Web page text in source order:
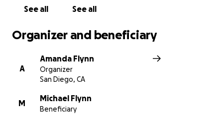
like the good old days and get my daddy back on
See all See all
Organizer and beneficiary
A
Amanda Flynn
Organizer
San Diego, CA
M
Michael Flynn
Beneficiary